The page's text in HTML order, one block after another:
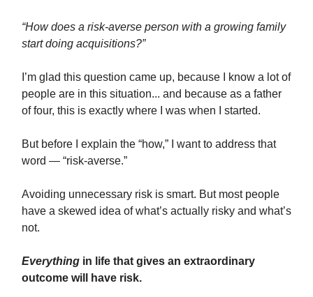
“How does a risk-averse person with a growing family
start doing acquisitions?”
I’m glad this question came up, because I know a lot of
people are in this situation... and because as a father
of four, this is exactly where I was when I started.
But before I explain the “how,” I want to address that
word — “risk-averse.”
Avoiding unnecessary risk is smart. But most people
have a skewed idea of what’s actually risky and what’s
not.
Everything in life that gives an extraordinary
outcome will have risk.